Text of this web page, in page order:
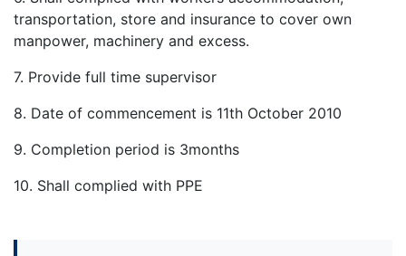
transportation, store and insurance to cover own
manpower, machinery and excess.
7. Provide full time supervisor
8. Date of commencement is 11th October 2010
9. Completion period is 3months
10. Shall complied with PPE